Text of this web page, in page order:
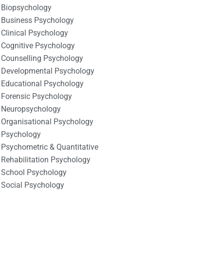
Biopsychology
Business Psychology
Clinical Psychology
Cognitive Psychology
Counselling Psychology
Developmental Psychology
Educational Psychology
Forensic Psychology
Neuropsychology
Organisational Psychology
Psychology
Psychometric & Quantitative
Rehabilitation Psychology
School Psychology
Social Psychology